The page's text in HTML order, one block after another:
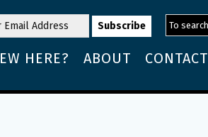
HERE? ABOUT CONTACT